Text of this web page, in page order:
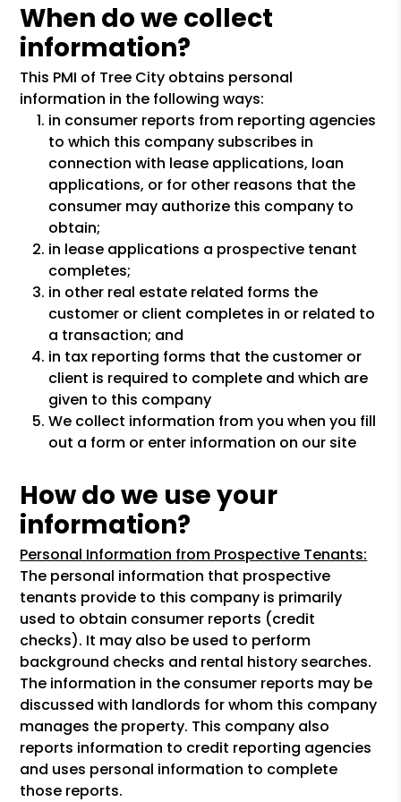
When do we collect
information?
This PMI of Tree City obtains personal
information in the following ways:
in consumer reports from reporting agencies
to which this company subscribes in
connection with lease applications, loan
applications, or for other reasons that the
consumer may authorize this company to
obtain;
in lease applications a prospective tenant
completes;
in other real estate related forms the
customer or client completes in or related to
a transaction; and
in tax reporting forms that the customer or
client is required to complete and which are
given to this company
We collect information from you when you fill
out a form or enter information on our site
How do we use your
information?
Personal Information from Prospective Tenants:
The personal information that prospective
tenants provide to this company is primarily
used to obtain consumer reports (credit
checks). It may also be used to perform
background checks and rental history searches.
The information in the consumer reports may be
discussed with landlords for whom this company
manages the property. This company also
reports information to credit reporting agencies
and uses personal information to complete
those reports.